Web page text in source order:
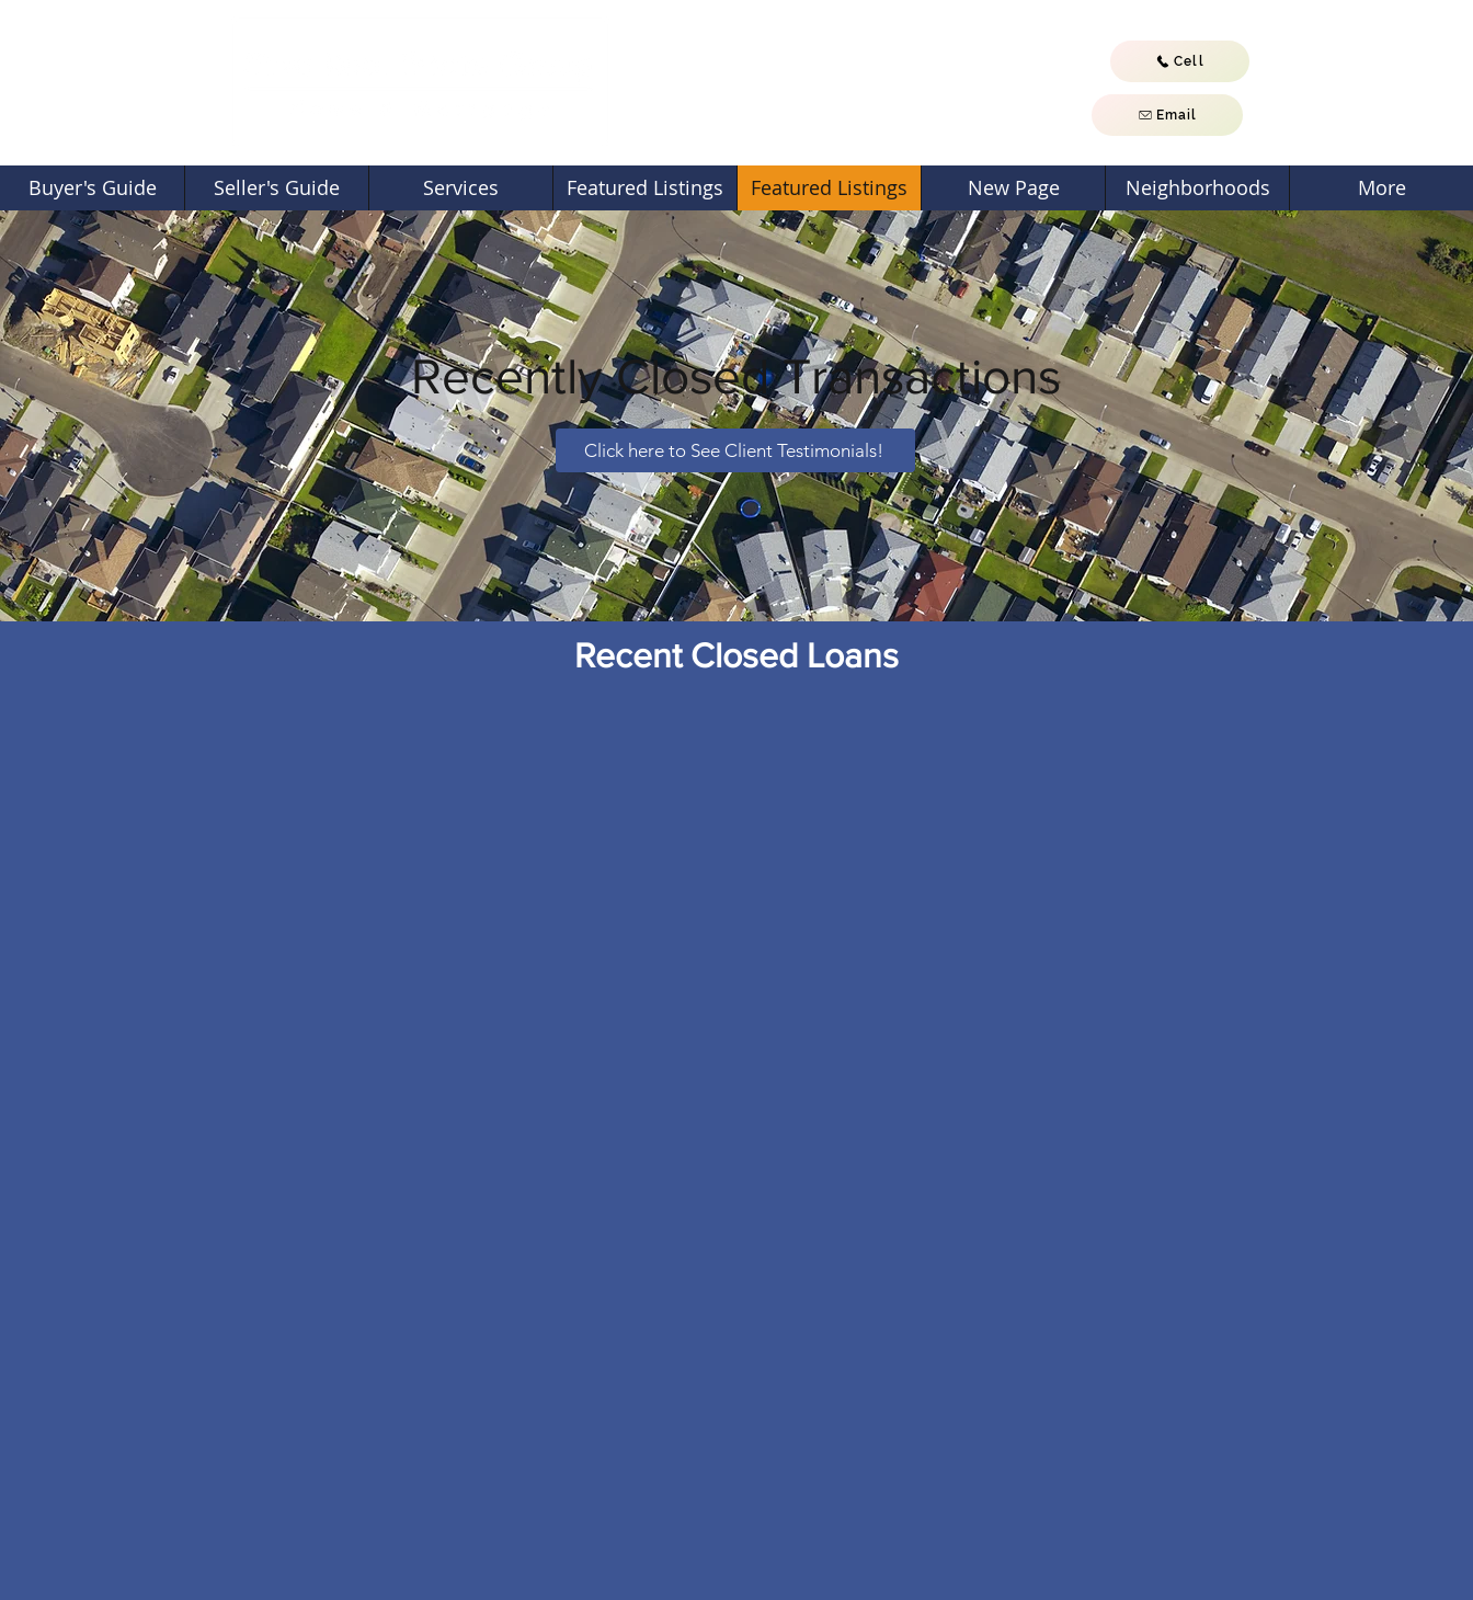
Cell
Email
Buyer's Guide Seller's Guide Services Featured Listings Featured Listings New Page Neighborhoods More
Recently Closed Transactions
Click here to See Client Testimonials!
Recent Closed Loans